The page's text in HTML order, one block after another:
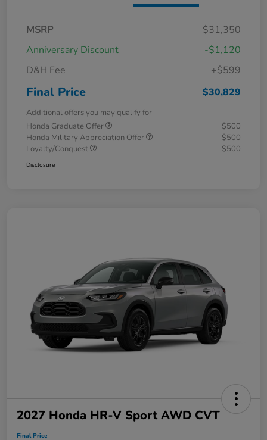
MSRP
$31,350
Anniversary Discount
-$1,120
D&H Fee
+$599
Final Price $30,829
Additional offers you may qualify for
Honda Graduate Offer
$500
Honda Military Appreciation Offer
$500
Loyalty/Conquest
$500
Disclosure
2027 Honda HR-V Sport AWD CVT
Final Price